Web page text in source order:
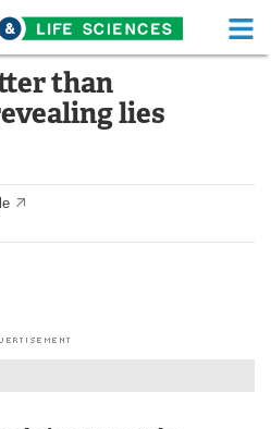
Life Sciences Home
Functional Food
Health A-Z
than
lies